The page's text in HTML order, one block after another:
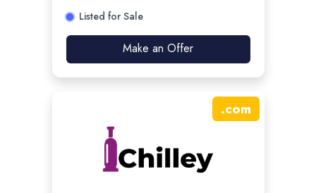
Listed for Sale
Make an Offer
.com